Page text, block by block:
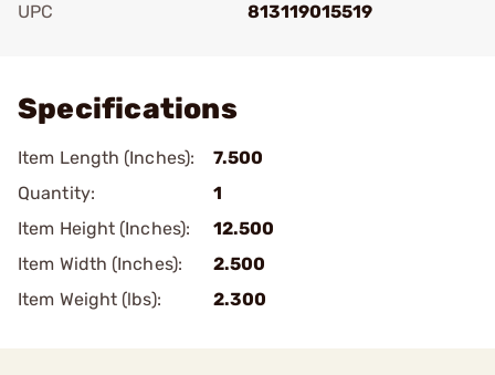
UPC
813119015519
Specifications
Item Length (Inches):
7.500
Quantity:
1
Item Height (Inches):
12.500
Item Width (Inches):
2.500
Item Weight (lbs):
2.300